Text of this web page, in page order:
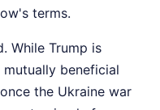
terms.
While Trump is
beneficial
the Ukraine war